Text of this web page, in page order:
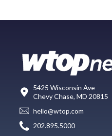
5425 Wisconsin Ave
Chevy Chase, MD 20815
hello@wtop.com
202.895.5000